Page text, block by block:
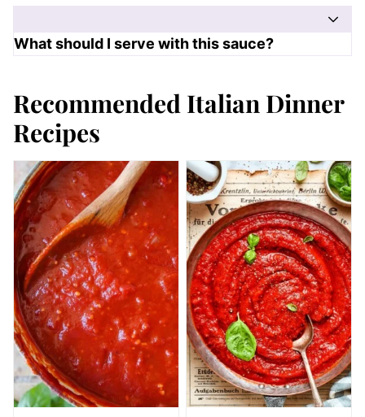
What should I serve with this sauce?
Recommended Italian Dinner
Recipes